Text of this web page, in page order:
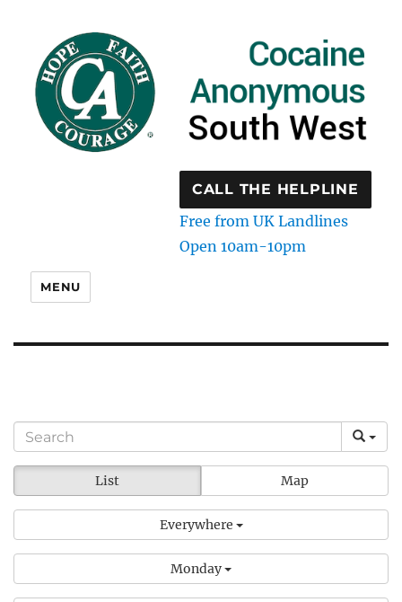
CALL THE HELPLINE
Free from UK Landlines
Open 10am-10pm
MENU
List Map
Everywhere
Monday